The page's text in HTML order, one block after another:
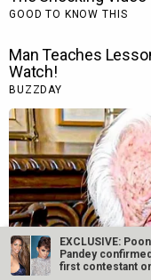
EXCLUSIVE:
Pandey
first contestant